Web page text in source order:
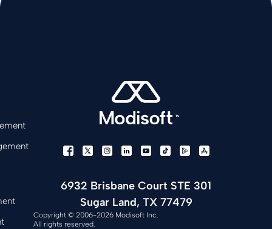
6932 Brisbane Court STE 301
Sugar Land, TX 77479
Copyright © 2006-2026 Modisoft Inc.
All rights reserved.